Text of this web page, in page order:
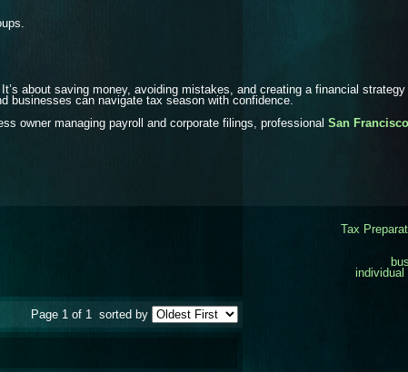
about saving money, avoiding mistakes, and creating a financial
businesses can navigate tax season with confidence.
owner managing payroll and corporate filings, professional San
Tax
individual
Page 1 of 1 sorted by